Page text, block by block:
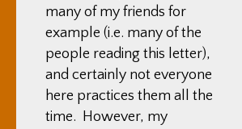
many of my friends for
example (i.e. many of the
people reading this letter),
and certainly not everyone
here practices them all the
time. However, my